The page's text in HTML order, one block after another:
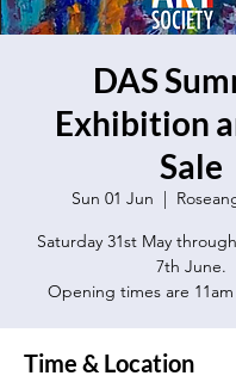
DAS
Exhibition
Sale
Sun 01 Jun
  |
Saturday 31st May
7th June.
Opening times are
Time & Location